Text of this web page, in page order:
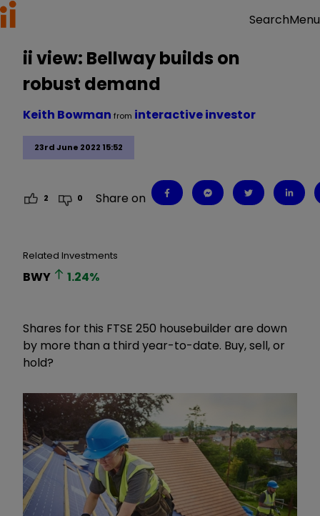
SearchMenu
ii view: Bellway builds on
robust demand
23rd June 2022 15:52
Keith Bowman from interactive investor
2 0 Share on
Related Investments
BWY 1.24%
Shares for this FTSE 250 housebuilder are down
by more than a third year-to-date. Buy, sell, or
hold?